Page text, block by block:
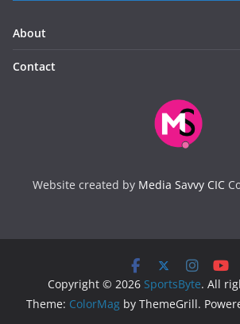
About
Contact
Website created by Media Savvy CIC
Copyright © 2026 SportsByte. All
Theme: ColorMag by ThemeGrill.